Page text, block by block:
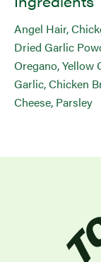
Angel Hair,
Dried Garlic
Oregano, Yellow
Garlic, Chicken
Cheese, Parsley